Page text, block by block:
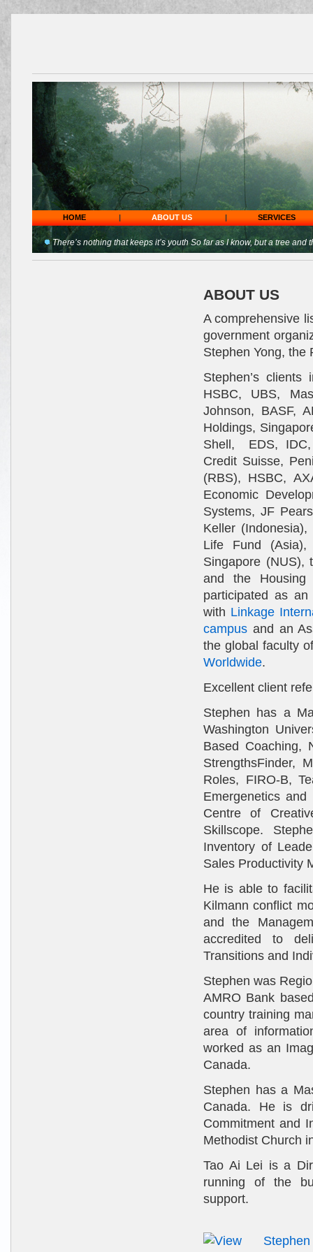
HOME | ABOUT US | SERVICES
There’s nothing that keeps it’s youth So far as I know, but a tree and
ABOUT US
A comprehensive
government
Stephen Yong, the
Stephen’s
HSBC, UBS,
Johnson, BASF,
Holdings,
Shell, EDS, IDC,
Credit Suisse,
(RBS), HSBC,
Economic
Systems, JF
Keller
Life Fund
Singapore (NUS),
and the Housing
participated as an
with Linkage
campus and an
the global faculty
Worldwide.
Excellent client
Stephen has a
Washington
Based Coaching,
StrengthsFinder,
Roles, FIRO-B,
Emergenetics
Centre of
Skillscope.
Inventory of
Sales Productivity
He is able to
Kilmann conflict
and the
accredited to
Transitions and
Stephen was
AMRO Bank
country training
area of
worked as an
Canada.
Stephen has a
Canada. He is
Commitment and
Methodist Church
Tao Ai Lei is a
running of the
support.